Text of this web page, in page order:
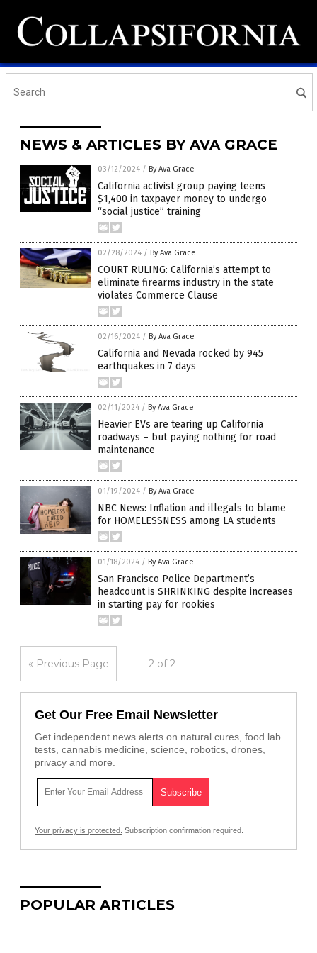
NEWS & ARTICLES BY AVA GRACE
03/12/2024 / By Ava Grace
California activist group paying teens
$1,400 in taxpayer money to undergo
“social justice” training
02/28/2024 / By Ava Grace
COURT RULING: California’s attempt to
eliminate firearms industry in the state
violates Commerce Clause
02/16/2024 / By Ava Grace
California and Nevada rocked by 945
earthquakes in 7 days
02/11/2024 / By Ava Grace
Heavier EVs are tearing up California
roadways – but paying nothing for road
maintenance
01/19/2024 / By Ava Grace
NBC News: Inflation and illegals to blame
for HOMELESSNESS among LA students
01/18/2024 / By Ava Grace
San Francisco Police Department’s
headcount is SHRINKING despite increases
in starting pay for rookies
« Previous Page 2 of 2
Get Our Free Email Newsletter
Get independent news alerts on natural cures, food lab
tests, cannabis medicine, science, robotics, drones,
privacy and more.
Your privacy is protected. Subscription confirmation required.
POPULAR ARTICLES